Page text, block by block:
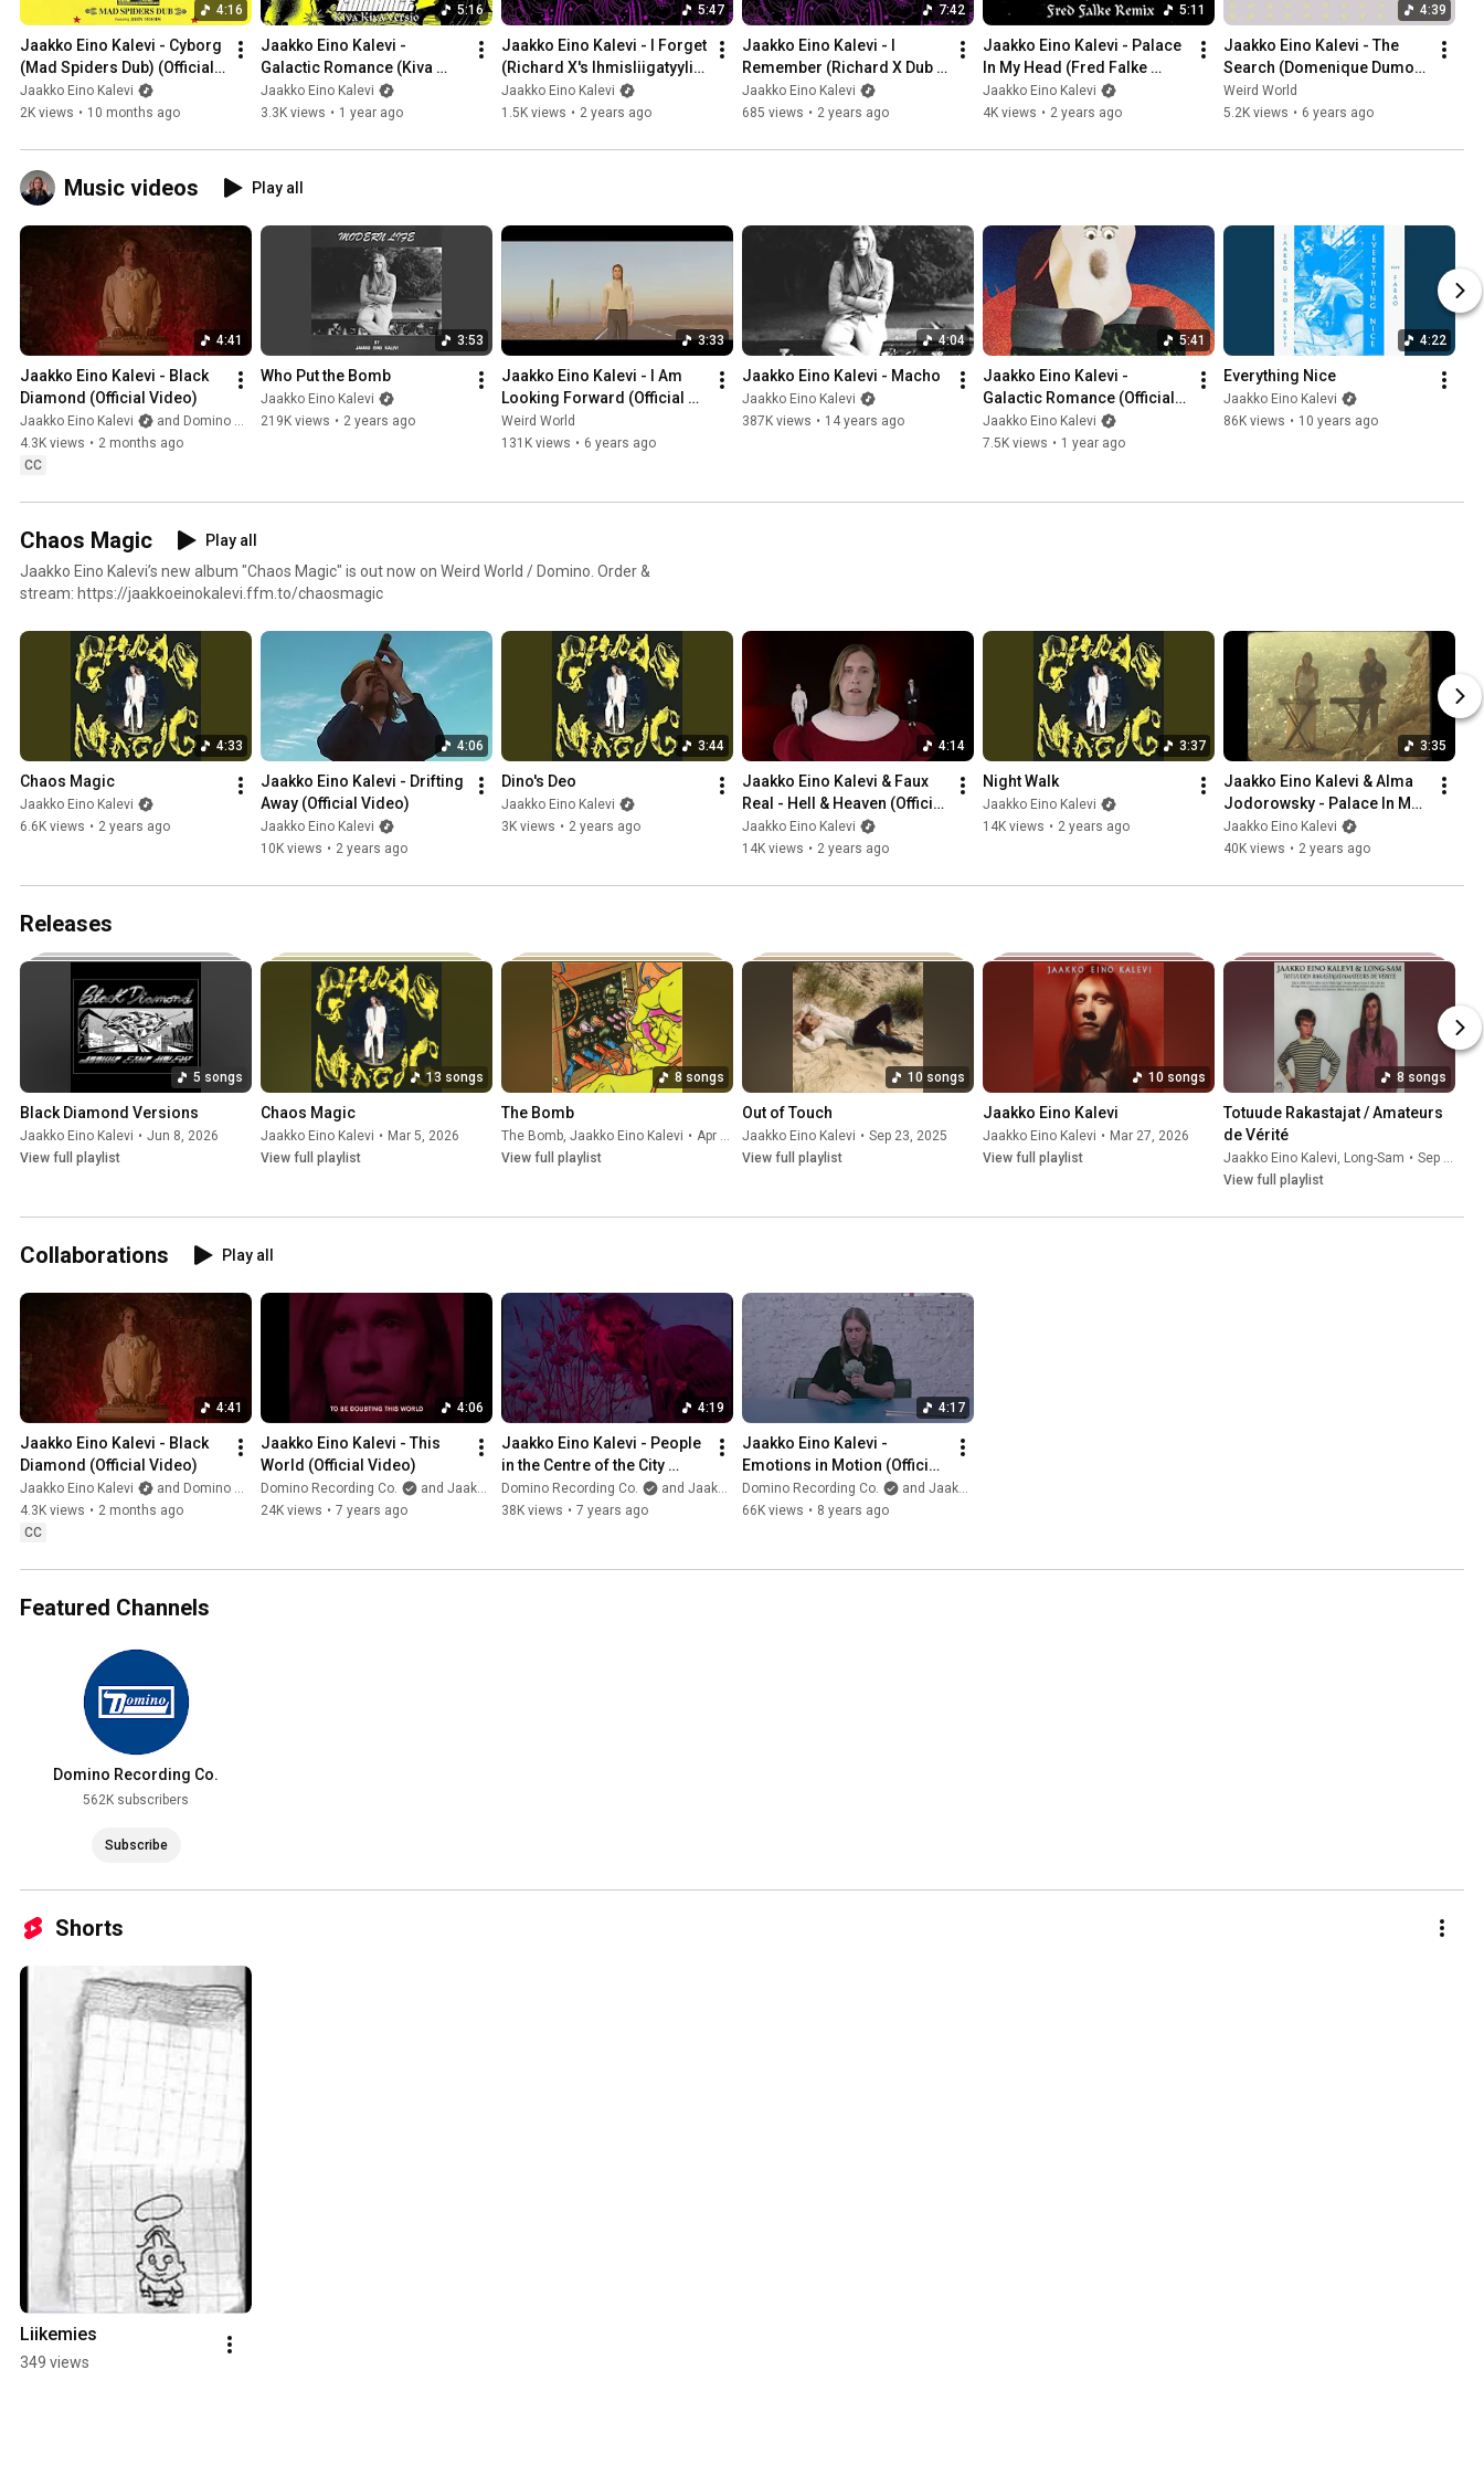
4:16
Jaakko Eino Kalevi - Cyborg
(Mad Spiders Dub) (Official
Audio)
Jaakko Eino Kalevi
2K views • 10 months ago
5:16
Jaakko Eino Kalevi -
Galactic Romance (Kiva
Kiva Versio) (Official Audio)
Jaakko Eino Kalevi
3.3K views • 1 year ago
5:47
Jaakko Eino Kalevi - I Forget
(Richard X's Ihmisliigatyyli
Remix) (Official Audio)
Jaakko Eino Kalevi
1.5K views • 2 years ago
7:42
Jaakko Eino Kalevi - I
Remember (Richard X Dub
Remix) (Official Audio)
Jaakko Eino Kalevi
685 views • 2 years ago
5:11
Jaakko Eino Kalevi - Palace
In My Head (Fred Falke
Remix) (Official Audio)
Jaakko Eino Kalevi
4K views • 2 years ago
4:39
Jaakko Eino Kalevi - The
Search (Domenique Dumont
Remix) (Official Audio)
Weird World
5.2K views • 6 years ago
Music videos Play all
4:41
Jaakko Eino Kalevi - Black
Diamond (Official Video)
Jaakko Eino Kalevi
and Domino Recording Co.
4.3K views • 2 months ago
CC
3:53
Who Put the Bomb
Jaakko Eino Kalevi
219K views • 2 years ago
3:33
Jaakko Eino Kalevi - I Am
Looking Forward (Official
Audio)
Weird World
131K views • 6 years ago
4:04
Jaakko Eino Kalevi - Macho
Jaakko Eino Kalevi
387K views • 14 years ago
5:41
Jaakko Eino Kalevi -
Galactic Romance (Official
Video)
Jaakko Eino Kalevi
7.5K views • 1 year ago
4:22
Everything Nice
Jaakko Eino Kalevi
86K views • 10 years ago
Chaos Magic
Play all
Jaakko Eino Kalevi’s new album "Chaos Magic" is out now on Weird World / Domino. Order &
stream: https://jaakkoeinokalevi.ffm.to/chaosmagic
4:33
Chaos Magic
Jaakko Eino Kalevi
6.6K views • 2 years ago
4:06
Jaakko Eino Kalevi - Drifting
Away (Official Video)
Jaakko Eino Kalevi
10K views • 2 years ago
3:44
Dino's Deo
Jaakko Eino Kalevi
3K views • 2 years ago
4:14
Jaakko Eino Kalevi & Faux
Real - Hell & Heaven (Official
Video)
Jaakko Eino Kalevi
14K views • 2 years ago
3:37
Night Walk
Jaakko Eino Kalevi
14K views • 2 years ago
3:35
Jaakko Eino Kalevi & Alma
Jodorowsky - Palace In My
Head (Official Video)
Jaakko Eino Kalevi
40K views • 2 years ago
Releases
5 songs
Black Diamond Versions
Jaakko Eino Kalevi • Jun 8, 2026
View full playlist
13 songs
Chaos Magic
Jaakko Eino Kalevi • Mar 5, 2026
View full playlist
8 songs
The Bomb
The Bomb Jaakko Eino Kalevi •
View full playlist
10 songs
Out of Touch
Jaakko Eino Kalevi • Sep 23, 2025
View full playlist
10 songs
Jaakko Eino Kalevi
Jaakko Eino Kalevi • Mar 27, 2026
View full playlist
8 songs
Totuude Rakastajat / Amateurs
de Vérité
Jaakko Eino Kalevi Long-Sam •
View full playlist
Collaborations Play all
4:41
Jaakko Eino Kalevi - Black
Diamond (Official Video)
Jaakko Eino Kalevi
and Domino Recording Co.
4.3K views • 2 months ago
CC
4:06
Jaakko Eino Kalevi - This
World (Official Video)
Domino Recording Co.
and Jaakko Eino Kalevi
24K views • 7 years ago
4:19
Jaakko Eino Kalevi - People
in the Centre of the City
(Official Video)
Domino Recording Co.
and Jaakko Eino Kalevi
38K views • 7 years ago
4:17
Jaakko Eino Kalevi -
Emotions in Motion (Official
Video)
Domino Recording Co.
and Jaakko Eino Kalevi
66K views • 8 years ago
Featured Channels
Domino Recording Co.
562K subscribers
Subscribe
Shorts
Liikemies
349 views